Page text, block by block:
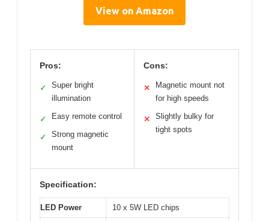
View on Amazon
Pros:
✓
Super bright
illumination
✓ Easy remote control
✓
Strong magnetic
mount
Cons:
✕
Magnetic mount not
for high speeds
✕
Slightly bulky for
tight spots
Specification:
LED Power 10 x 5W LED chips